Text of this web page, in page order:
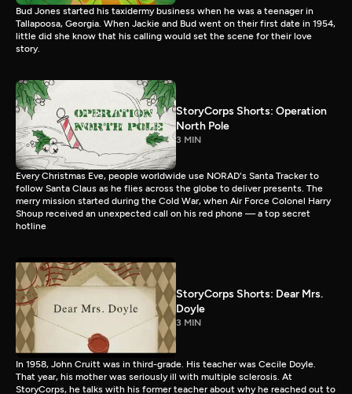
Bud Jones started his taxidermy business when he was a teenager in
Tallapoosa, Georgia. When Jackie and Bud went on their first date in 1954,
little did she know that his calling would set the scene for their love
story.
StoryCorps Shorts: Operation
North Pole
3 MIN
Every Christmas Eve, people worldwide use NORAD's Santa Tracker to
follow Santa Claus as he flies across the globe to deliver presents. The
merry mission started during the Cold War, when Air Force Colonel Harry
Shoup received an unexpected call on his red phone — a top secret
hotline
StoryCorps Shorts: Dear Mrs.
Doyle
3 MIN
In 1958, John Cruitt was in third-grade. His teacher was Cecile Doyle.
That year, his mother was seriously ill with multiple sclerosis. At
StoryCorps, he talks with his former teacher about why he reached out to